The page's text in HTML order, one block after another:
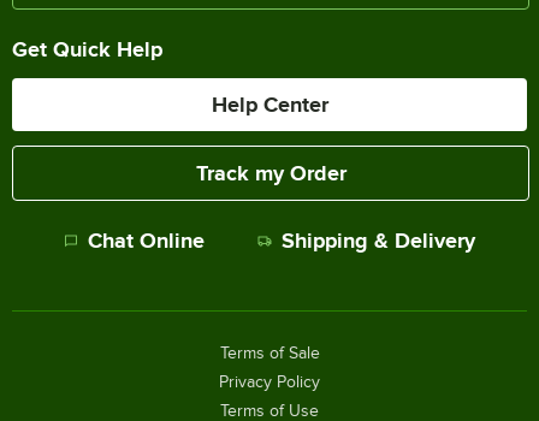
Get Quick Help
Help Center
Track my Order
Chat Online Shipping & Delivery
Terms of Sale
Privacy Policy
Terms of Use